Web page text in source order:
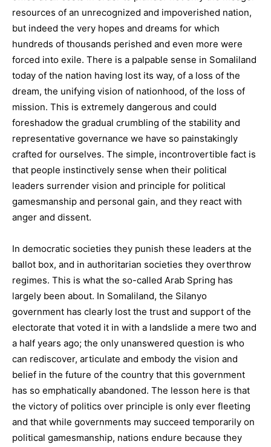
resources of an unrecognized and impoverished nation,
but indeed the very hopes and dreams for which
hundreds of thousands perished and even more were
forced into exile. There is a palpable sense in Somaliland
today of the nation having lost its way, of a loss of the
dream, the unifying vision of nationhood, of the loss of
mission. This is extremely dangerous and could
foreshadow the gradual crumbling of the stability and
representative governance we have so painstakingly
crafted for ourselves. The simple, incontrovertible fact is
that people instinctively sense when their political
leaders surrender vision and principle for political
gamesmanship and personal gain, and they react with
anger and dissent.
In democratic societies they punish these leaders at the
ballot box, and in authoritarian societies they overthrow
regimes. This is what the so-called Arab Spring has
largely been about. In Somaliland, the Silanyo
government has clearly lost the trust and support of the
electorate that voted it in with a landslide a mere two and
a half years ago; the only unanswered question is who
can rediscover, articulate and embody the vision and
belief in the future of the country that this government
has so emphatically abandoned. The lesson here is that
the victory of politics over principle is only ever fleeting
and that while governments may succeed temporarily on
political gamesmanship, nations endure because they